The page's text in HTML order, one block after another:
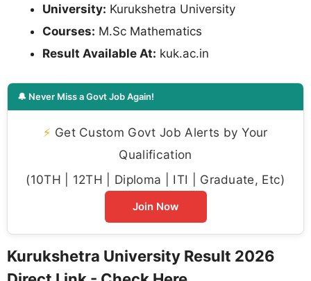
University: Kurukshetra University
Courses: M.Sc Mathematics
Result Available At: kuk.ac.in
🔔 Never Miss a Govt Job Again!
⚡ Get Custom Govt Job Alerts by Your
Qualification
(10TH | 12TH | Diploma | ITI | Graduate, Etc)
Join Now
Kurukshetra University Result 2026